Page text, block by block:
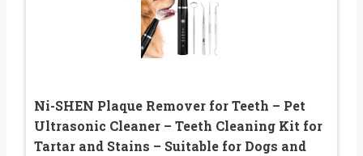
Ni-SHEN Plaque Remover for Teeth – Pet
Ultrasonic Cleaner – Teeth Cleaning Kit for
Tartar and Stains – Suitable for Dogs and